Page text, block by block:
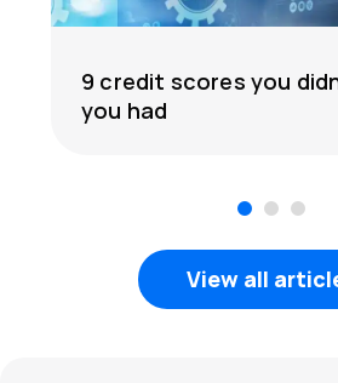
9 credit scores you
you had
3
View all